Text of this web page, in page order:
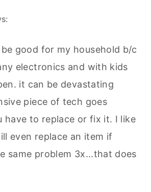
be good for my household b/c
electronics and with kids
it can be devastating
piece of tech goes
have to replace or fix it. I like
even replace an item if
same problem 3x...that does